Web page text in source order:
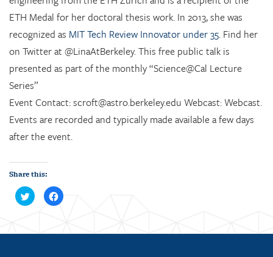
ETH Medal for her doctoral thesis work. In 2013, she was
recognized as MIT Tech Review Innovator under 35. Find her
on Twitter at @LinaAtBerkeley. This free public talk is
presented as part of the monthly “Science@Cal Lecture
Series”
Event Contact: scroft@astro.berkeley.edu Webcast: Webcast.
Events are recorded and typically made available a few days
after the event.
Share this:
C
l
C
l